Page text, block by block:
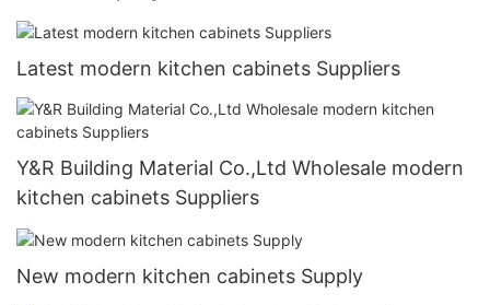
Latest modern kitchen cabinets Suppliers
Y&R Building Material Co.,Ltd Wholesale modern
kitchen cabinets Suppliers
New modern kitchen cabinets Supply